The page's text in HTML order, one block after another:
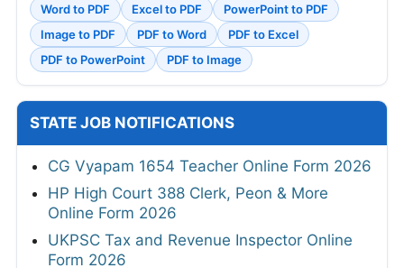
Word to PDF Excel to PDF
PowerPoint to PDF
Image to PDF
PDF to Word
PDF to Excel
PDF to PowerPoint
PDF to Image
STATE JOB NOTIFICATIONS
CG Vyapam 1654 Teacher Online Form 2026
HP High Court 388 Clerk, Peon & More
Online Form 2026
UKPSC Tax and Revenue Inspector Online
Form 2026